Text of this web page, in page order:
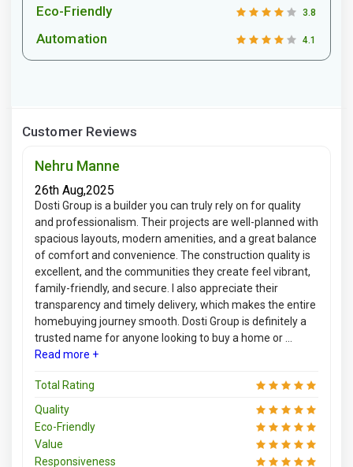
Eco-Friendly 3.8
Automation 4.1
Customer Reviews
Nehru Manne
26th Aug,2025
Dosti Group is a builder you can truly rely on for quality
and professionalism. Their projects are well-planned with
spacious layouts, modern amenities, and a great balance
of comfort and convenience. The construction quality is
excellent, and the communities they create feel vibrant,
family-friendly, and secure. I also appreciate their
transparency and timely delivery, which makes the entire
homebuying journey smooth. Dosti Group is definitely a
trusted name for anyone looking to buy a home or ...
Read more +
Total Rating
Quality
Eco-Friendly
Value
Responsiveness